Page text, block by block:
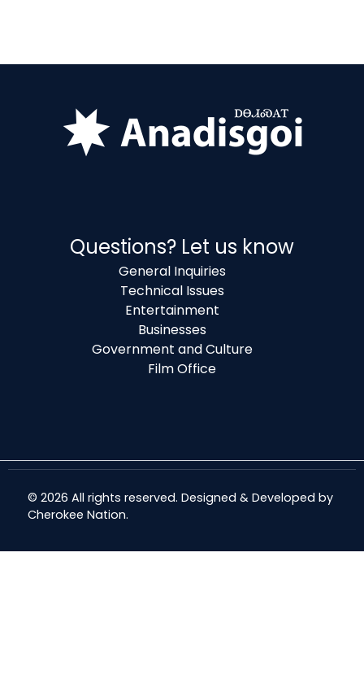
Questions? Let us know
General Inquiries
Technical Issues
Entertainment
Businesses
Government and Culture
Film Office
© 2026 All rights reserved. Designed & Developed by
Cherokee Nation.